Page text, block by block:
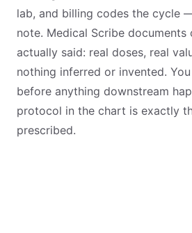
lab, and billing codes the cycle
note. Medical Scribe documents
actually said: real doses, real
nothing inferred or invented.
before anything downstream
protocol in the chart is exactly
prescribed.